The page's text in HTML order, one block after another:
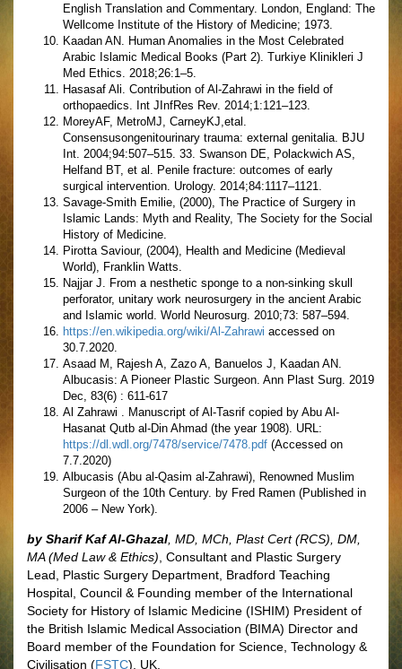
English Translation and Commentary. London, England: The
Wellcome Institute of the History of Medicine; 1973.
Kaadan AN. Human Anomalies in the Most Celebrated
Arabic Islamic Medical Books (Part 2). Turkiye Klinikleri J
Med Ethics. 2018;26:1–5.
Hasasaf Ali. Contribution of Al-Zahrawi in the field of
orthopaedics. Int JInfRes Rev. 2014;1:121–123.
MoreyAF, MetroMJ, CarneyKJ,etal.
Consensusongenitourinary trauma: external genitalia. BJU
Int. 2004;94:507–515. 33. Swanson DE, Polackwich AS,
Helfand BT, et al. Penile fracture: outcomes of early
surgical intervention. Urology. 2014;84:1117–1121.
Savage-Smith Emilie, (2000), The Practice of Surgery in
Islamic Lands: Myth and Reality, The Society for the Social
History of Medicine.
Pirotta Saviour, (2004), Health and Medicine (Medieval
World), Franklin Watts.
Najjar J. From a nesthetic sponge to a non-sinking skull
perforator, unitary work neurosurgery in the ancient Arabic
and Islamic world. World Neurosurg. 2010;73: 587–594.
https://en.wikipedia.org/wiki/Al-Zahrawi accessed on
30.7.2020.
Asaad M, Rajesh A, Zazo A, Banuelos J, Kaadan AN.
Albucasis: A Pioneer Plastic Surgeon. Ann Plast Surg. 2019
Dec, 83(6) : 611-617
Al Zahrawi . Manuscript of Al-Tasrif copied by Abu Al-
Hasanat Qutb al-Din Ahmad (the year 1908). URL:
https://dl.wdl.org/7478/service/7478.pdf (Accessed on
7.7.2020)
Albucasis (Abu al-Qasim al-Zahrawi), Renowned Muslim
Surgeon of the 10th Century. by Fred Ramen (Published in
2006 – New York).
by Sharif Kaf Al-Ghazal MD, MCh, Plast Cert (RCS), DM,
MA (Med Law & Ethics) , Consultant and Plastic Surgery
Lead, Plastic Surgery Department, Bradford Teaching
Hospital, Council & Founding member of the International
Society for History of Islamic Medicine (ISHIM) President of
the British Islamic Medical Association (BIMA) Director and
Board member of the Foundation for Science, Technology &
Civilisation (FSTC), UK.